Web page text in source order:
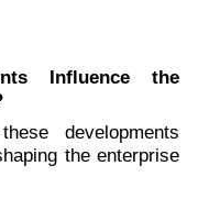
Influence the
developments
the enterprise